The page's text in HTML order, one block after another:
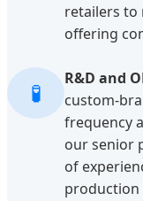
retailers to
offering
🧪 R&D and
custom-
frequency
our senior
of
production